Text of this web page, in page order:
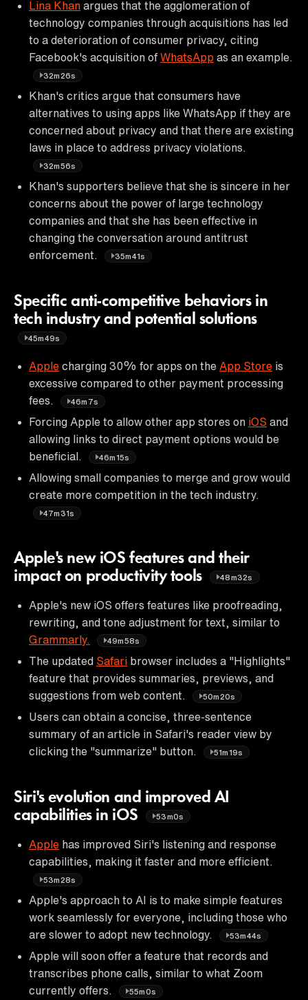
Lina Khan argues that the agglomeration of
technology companies through acquisitions has led
to a deterioration of consumer privacy, citing
Facebook's acquisition of WhatsApp as an example.
32m26s
Khan's critics argue that consumers have
alternatives to using apps like WhatsApp if they are
concerned about privacy and that there are existing
laws in place to address privacy violations.
32m56s
Khan's supporters believe that she is sincere in her
concerns about the power of large technology
companies and that she has been effective in
changing the conversation around antitrust
enforcement.
35m41s
Specific anti-competitive behaviors in
tech industry and potential solutions
45m49s
Apple charging 30% for apps on the App Store is
excessive compared to other payment processing
fees.
46m7s
Forcing Apple to allow other app stores on iOS and
allowing links to direct payment options would be
beneficial.
46m15s
Allowing small companies to merge and grow would
create more competition in the tech industry.
47m31s
Apple's new iOS features and their
impact on productivity tools
48m32s
Apple's new iOS offers features like proofreading,
rewriting, and tone adjustment for text, similar to
Grammarly.
49m58s
The updated Safari browser includes a "Highlights"
feature that provides summaries, previews, and
suggestions from web content.
50m20s
Users can obtain a concise, three-sentence
summary of an article in Safari's reader view by
clicking the "summarize" button.
51m19s
Siri's evolution and improved AI
capabilities in iOS
53m0s
Apple has improved Siri's listening and response
capabilities, making it faster and more efficient.
53m28s
Apple's approach to AI is to make simple features
work seamlessly for everyone, including those who
are slower to adopt new technology.
53m44s
Apple will soon offer a feature that records and
transcribes phone calls, similar to what Zoom
currently offers.
55m0s